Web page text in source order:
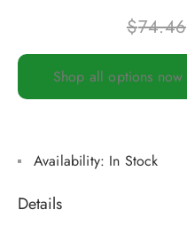
$74.46
Shop all options now
Availability: In Stock
Details